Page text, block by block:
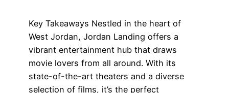
Key Takeaways Nestled in the heart of
West Jordan, Jordan Landing offers a
vibrant entertainment hub that draws
movie lovers from all around. With its
state-of-the-art theaters and a diverse
selection of films, it’s the perfect